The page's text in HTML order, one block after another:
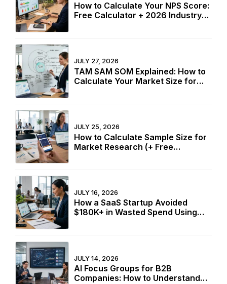
How to Calculate Your NPS Score:
Free Calculator + 2026 Industry
JULY 27, 2026
TAM SAM SOM Explained: How to
Calculate Your Market Size for
JULY 25, 2026
How to Calculate Sample Size for
Market Research (+ Free
JULY 16, 2026
How a SaaS Startup Avoided
$180K+ in Wasted Spend Using
JULY 14, 2026
AI Focus Groups for B2B
Companies: How to Understand